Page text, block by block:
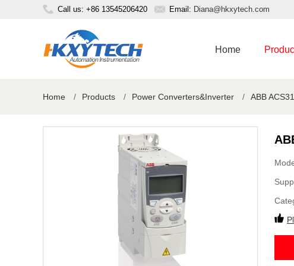
Call us: +86 13545206420 Email: Diana@hkxytech.com
Home
Home / Products / Power Converters&Inverter / ABB